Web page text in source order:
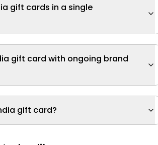
gift cards in a single
gift card with ongoing brand
gift card?